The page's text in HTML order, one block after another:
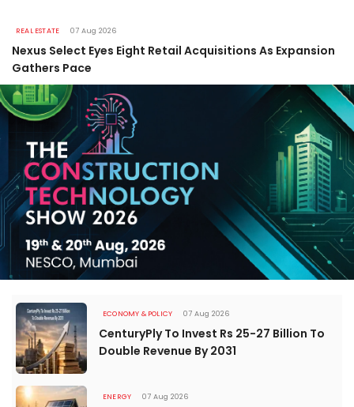
REAL ESTATE 07 Aug 2026
Nexus Select Eyes Eight Retail Acquisitions As Expansion
Gathers Pace
ECONOMY & POLICY 07 Aug 2026
CenturyPly To Invest Rs 25-27 Billion To
Double Revenue By 2031
ENERGY 07 Aug 2026